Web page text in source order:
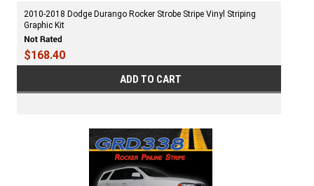
2010-2018 Dodge Durango Rocker Strobe Stripe Vinyl Striping
Graphic Kit
$168.40
ADD TO CART